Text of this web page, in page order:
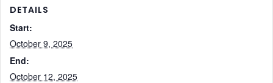
DETAILS
Start:
October 9, 2025
End:
October 12, 2025